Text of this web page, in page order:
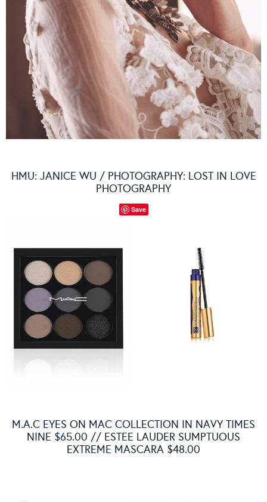
HMU: JANICE WU / PHOTOGRAPHY: LOST IN LOVE
PHOTOGRAPHY
Save
M.A.C EYES ON MAC COLLECTION IN NAVY TIMES
NINE $65.00 // ESTEE LAUDER SUMPTUOUS
EXTREME MASCARA $48.00